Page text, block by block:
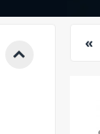
«